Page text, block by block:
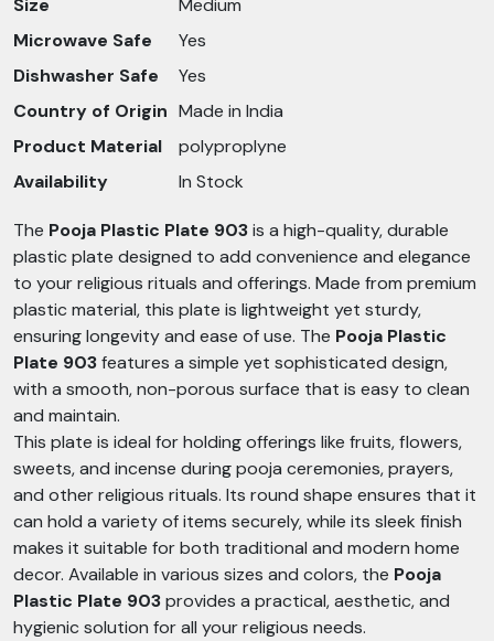
Size
Medium
Microwave Safe
Yes
Dishwasher Safe
Yes
Country of Origin Made in India
Product Material
polyproplyne
Availability
In Stock
The Pooja Plastic Plate 903is a high-quality, durable
plastic plate designed to add convenience and elegance
to your religious rituals and offerings. Made from premium
plastic material, this plate is lightweight yet sturdy,
ensuring longevity and ease of use. The Pooja Plastic
Plate 903features a simple yet sophisticated design,
with a smooth, non-porous surface that is easy to clean
and maintain.
This plate is ideal for holding offerings like fruits, flowers,
sweets, and incense during pooja ceremonies, prayers,
and other religious rituals. Its round shape ensures that it
can hold a variety of items securely, while its sleek finish
makes it suitable for both traditional and modern home
decor. Available in various sizes and colors, the Pooja
Plastic Plate 903provides a practical, aesthetic, and
hygienic solution for all your religious needs.